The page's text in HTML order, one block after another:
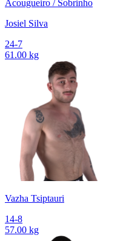
Acougueiro / Sobrinho
Josiel Silva
24-7
61.00 kg
Vazha Tsiptauri
14-8
57.00 kg